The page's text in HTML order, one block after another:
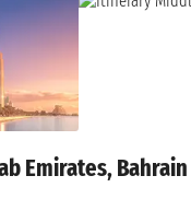
Emirates, Bahrain